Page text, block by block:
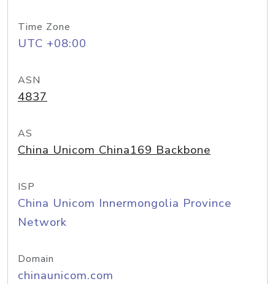
Time Zone
UTC +08:00
ASN
4837
AS
China Unicom China169 Backbone
ISP
China Unicom Innermongolia Province
Network
Domain
chinaunicom.com